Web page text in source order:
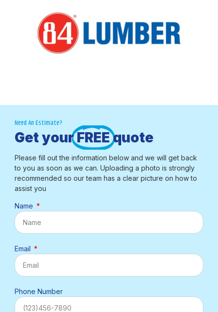
Need An Estimate?
Get your FREE quote
Please fill out the information below and we will get back
to you as soon as we can. Uploading a photo is strongly
recommended so our team has a clear picture on how to
assist you
Name
Email
Phone Number